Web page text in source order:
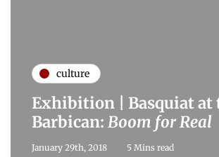
culture
Exhibition | Basquiat at
Barbican: Boom for Real
January 29th, 2018 5 Mins read